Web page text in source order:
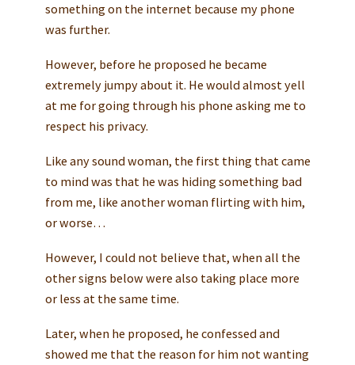
something on the internet because my phone
was further.
However, before he proposed he became
extremely jumpy about it. He would almost yell
at me for going through his phone asking me to
respect his privacy.
Like any sound woman, the first thing that came
to mind was that he was hiding something bad
from me, like another woman flirting with him,
or worse…
However, I could not believe that, when all the
other signs below were also taking place more
or less at the same time.
Later, when he proposed, he confessed and
showed me that the reason for him not wanting